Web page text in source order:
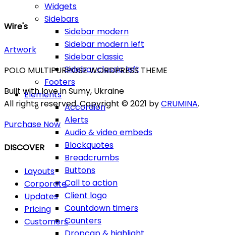
Widgets
Sidebars
Sidebar modern
Sidebar modern left
Sidebar classic
Sidebar classic left
Footers
Elements
Accordion
Alerts
Audio & video embeds
Blockquotes
Breadcrumbs
Buttons
Call to action
Client logo
Countdown timers
Counters
Wire's
Artwork
POLO MULTIPURPOSE WORDPRESS THEME
Built with love in Sumy, Ukraine
All rights reserved. Copyright © 2021 byCRUMINA.
Purchase Now
DISCOVER
Layouts
Corporate
Updates
Pricing
Customers